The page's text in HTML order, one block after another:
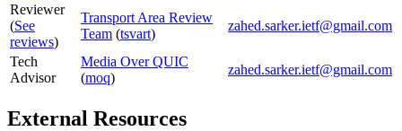
Reviewer
(See
reviews)
Transport Area Review
Team (tsvart)
zahed.sarker.ietf@gmail.com
Tech
Advisor
Media Over QUIC
(moq)
zahed.sarker.ietf@gmail.com
External Resources